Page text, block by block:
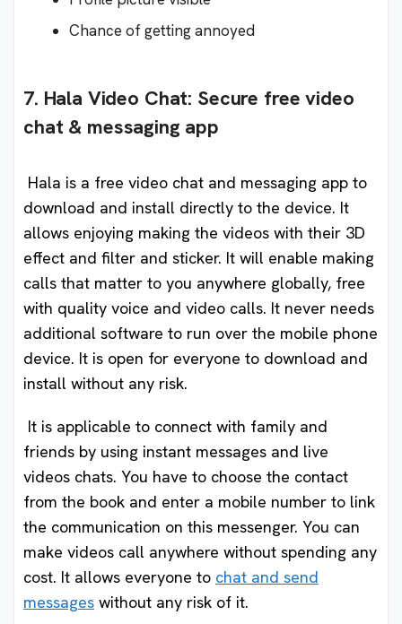
Chance of getting annoyed
7. Hala Video Chat: Secure free video
chat & messaging app
Hala is a free video chat and messaging app to
download and install directly to the device. It
allows enjoying making the videos with their 3D
effect and filter and sticker. It will enable making
calls that matter to you anywhere globally, free
with quality voice and video calls. It never needs
additional software to run over the mobile phone
device. It is open for everyone to download and
install without any risk.
It is applicable to connect with family and
friends by using instant messages and live
videos chats. You have to choose the contact
from the book and enter a mobile number to link
the communication on this messenger. You can
make videos call anywhere without spending any
cost. It allows everyone to chat and send
messages without any risk of it.